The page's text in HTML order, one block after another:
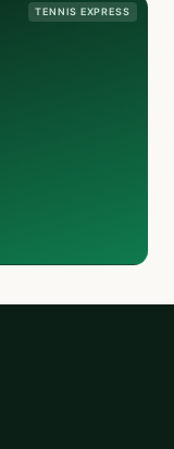
TENNIS EXPRESS